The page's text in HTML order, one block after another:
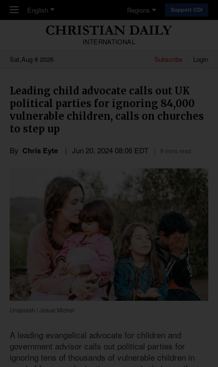
Skip to main content
English Regions Support CDI
INTERNATIONAL
Sat,Aug 8 2026
Subscribe Login
Leading child advocate calls out UK
political parties for ignoring 84,000
vulnerable children, calls on churches
to step up
By Chris Eyte Jun 20, 2024 08:06 EDT 9 mins read
Unsplash / Josue Michel
A leading evangelical advocate for children and
government advisor calls out political parties for
ignoring tens of thousands of vulnerable children in